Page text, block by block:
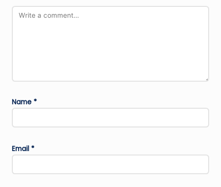
Name *
Email *